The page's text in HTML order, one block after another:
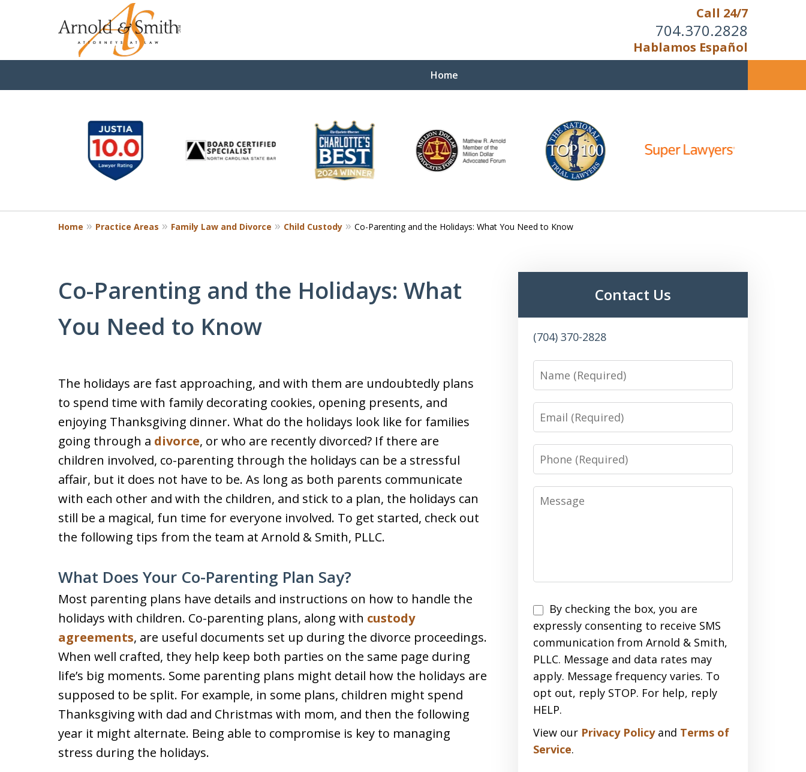
Call 24/7
704.370.2828
Hablamos Español
Home
You Cannot Reason With the
Unreasonable;
WHEN IT IS TIME TO FIGHT,
Contact Us Now
9
Home Practice Areas Family Law and Divorce Child Custody Co-Parenting and the Holidays: What You Need to Know
Co-Parenting and the Holidays: What
You Need to Know
The holidays are fast approaching, and with them are undoubtedly plans
to spend time with family decorating cookies, opening presents, and
enjoying Thanksgiving dinner. What do the holidays look like for families
going through a divorce, or who are recently divorced? If there are
children involved, co-parenting through the holidays can be a stressful
affair, but it does not have to be. As long as both parents communicate
with each other and with the children, and stick to a plan, the holidays can
still be a magical, fun time for everyone involved. To get started, check out
the following tips from the team at Arnold & Smith, PLLC.
What Does Your Co-Parenting Plan Say?
Most parenting plans have details and instructions on how to handle the
holidays with children. Co-parenting plans, along with custody
agreements, are useful documents set up during the divorce proceedings.
When well crafted, they help keep both parties on the same page during
life’s big moments. Some parenting plans might detail how the holidays are
supposed to be split. For example, in some plans, children might spend
Thanksgiving with dad and Christmas with mom, and then the following
year it might alternate. Being able to compromise is key to managing
stress during the holidays.
Contact Us
(704) 370-2828
Name
Email
Phone
Message
Disclaimer
By checking the box, you are
expressly consenting to receive SMS
communication from Arnold & Smith,
PLLC. Message and data rates may
apply. Message frequency varies. To
opt out, reply STOP. For help, reply
HELP.
View our Privacy Policyand Terms of
Service.